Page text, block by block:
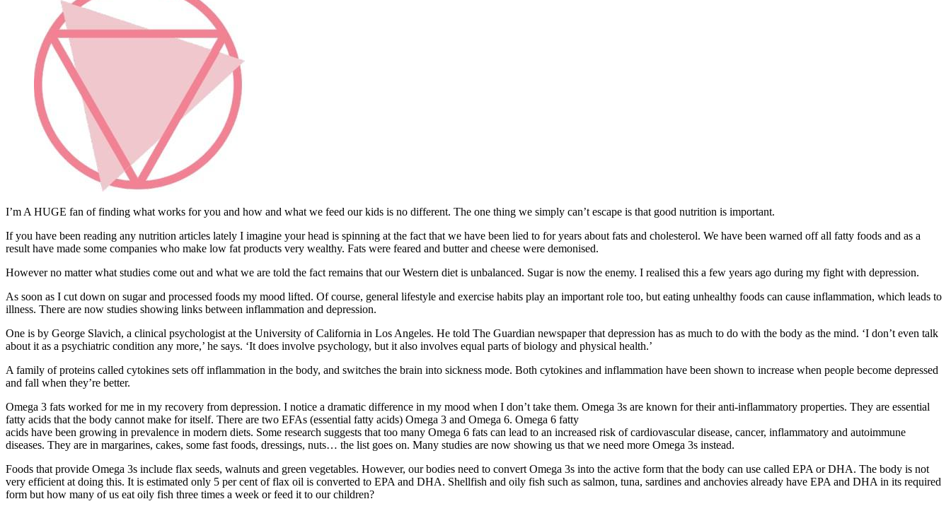
I’m A HUGE fan of finding what works for you and how and what we feed our kids is no different. The one thing we simply can’t escape is that good nutrition is important.
If you have been reading any nutrition articles lately I imagine your head is spinning at the fact that we have been lied to for years about fats and cholesterol. We have been warned off all fatty foods and as a
result have made some companies who make low fat products very wealthy. Fats were feared and butter and cheese were demonised.
However no matter what studies come out and what we are told the fact remains that our Western diet is unbalanced. Sugar is now the enemy. I realised this a few years ago during my fight with depression.
As soon as I cut down on sugar and processed foods my mood lifted. Of course, general lifestyle and exercise habits play an important role too, but eating unhealthy foods can cause inflammation, which leads to
illness. There are now studies showing links between inflammation and depression.
One is by George Slavich, a clinical psychologist at the University of California in Los Angeles. He told The Guardian newspaper that depression has as much to do with the body as the mind. ‘I don’t even talk
about it as a psychiatric condition any more,’ he says. ‘It does involve psychology, but it also involves equal parts of biology and physical health.’
A family of proteins called cytokines sets off inflammation in the body, and switches the brain into sickness mode. Both cytokines and inflammation have been shown to increase when people become depressed
and fall when they’re better.
Omega 3 fats worked for me in my recovery from depression. I notice a dramatic difference in my mood when I don’t take them. Omega 3s are known for their anti-inflammatory properties. They are essential
fatty acids that the body cannot make for itself. There are two EFAs (essential fatty acids) Omega 3 and Omega 6. Omega 6 fatty
acids have been growing in prevalence in modern diets. Some research suggests that too many Omega 6 fats can lead to an increased risk of cardiovascular disease, cancer, inflammatory and autoimmune
diseases. They are in margarines, cakes, some fast foods, dressings, nuts… the list goes on. Many studies are now showing us that we need more Omega 3s instead.
Foods that provide Omega 3s include flax seeds, walnuts and green vegetables. However, our bodies need to convert Omega 3s into the active form that the body can use called EPA or DHA. The body is not
very efficient at doing this. It is estimated only 5 per cent of flax oil is converted to EPA and DHA. Shellfish and oily fish such as salmon, tuna, sardines and anchovies already have EPA and DHA in its required
form but how many of us eat oily fish three times a week or feed it to our children?